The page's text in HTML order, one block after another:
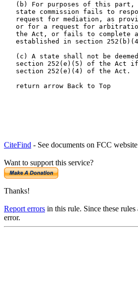
(b) For purposes of this
state commission fails to
request for mediation, as
or for a request for
the Act, or fails to complete
established in section
(c) A state shall not be
section 252(e)(5) of the Act
   section 252(e)(4) of the Act.
   return arrow Back to Top
CiteFind - See documents on FCC
Want to support this service?
Thanks!
Report errors in this rule. Since these
error.